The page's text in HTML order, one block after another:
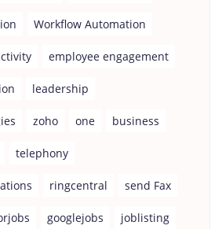
Workflow Automation
employee engagement
leadership
zoho one business
telephony
ringcentral send Fax
googlejobs joblisting